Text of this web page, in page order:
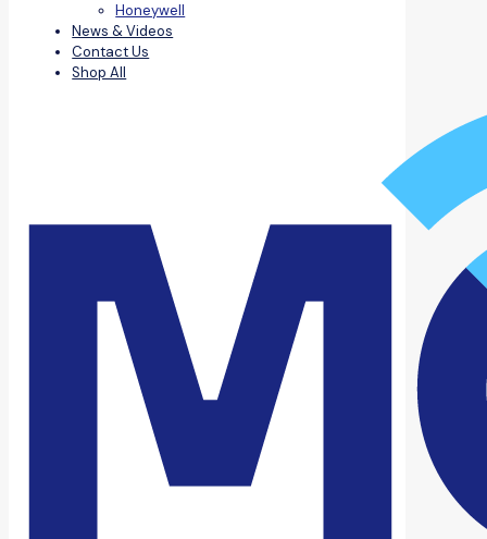
Honeywell
News & Videos
Contact Us
Shop All